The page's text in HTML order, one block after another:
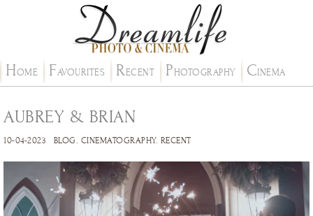
HOME FAVOURITES RECENT PHOTOGRAPHY CINEMA
AUBREY & BRIAN
10-04-2023 BLOG. CINEMATOGRAPHY. RECENT